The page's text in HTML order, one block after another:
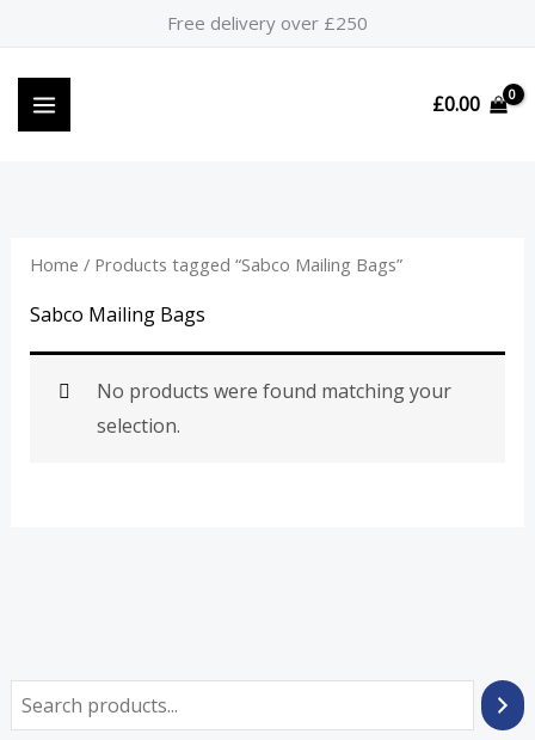
content
Free delivery over £250
£0.00
Home / Products tagged “Sabco Mailing Bags”
Sabco Mailing Bags
No products were found matching your
selection.